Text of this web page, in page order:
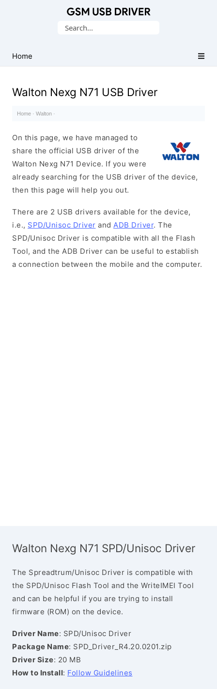
USB
Drivers
Search
Home
Walton Nexg N71 USB Driver
Home · Walton ·
On this page, we have managed to
share the official USB driver of the
Walton Nexg N71 Device. If you were
already searching for the USB driver of the device,
then this page will help you out.
There are 2 USB drivers available for the device,
i.e., SPD/Unisoc Driver and ADB Driver. The
SPD/Unisoc Driver is compatible with all the Flash
Tool, and the ADB Driver can be useful to establish
a connection between the mobile and the computer.
Walton Nexg N71 SPD/Unisoc Driver
The Spreadtrum/Unisoc Driver is compatible with
the SPD/Unisoc Flash Tool and the WriteIMEI Tool
and can be helpful if you are trying to install
firmware (ROM) on the device.
Driver Name: SPD/Unisoc Driver
Package Name: SPD_Driver_R4.20.0201.zip
Driver Size: 20 MB
How to Install: Follow Guidelines